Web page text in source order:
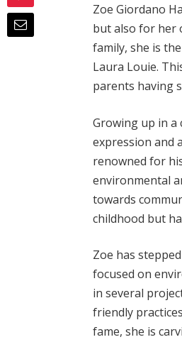
Zoe Giordano
but also for her
family, she is
Laura Louie.
parents having
Growing up in
expression and
renowned for
environmental
towards
childhood but
Zoe has
focused on
in several
friendly
fame, she is